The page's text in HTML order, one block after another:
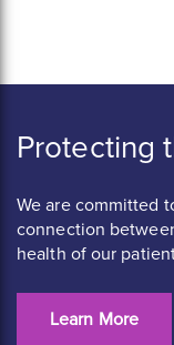
Protecting
We are committed
connection
health of our
Learn More